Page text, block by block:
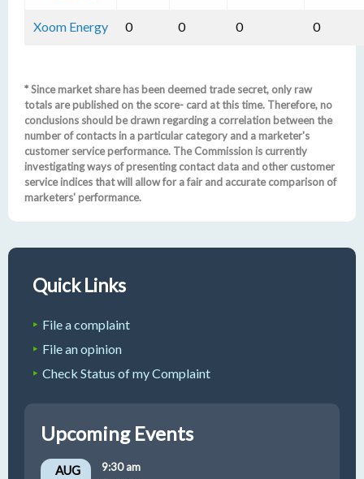
Xoom Energy 0 0 0 0
* Since market share has been deemed trade secret, only raw
totals are published on the score- card at this time. Therefore, no
conclusions should be drawn regarding a correlation between the
number of contacts in a particular category and a marketer's
customer service performance. The Commission is currently
investigating ways of presenting contact data and other customer
service indices that will allow for a fair and accurate comparison of
marketers' performance.
Quick Links
File a complaint
File an opinion
Check Status of my Complaint
Upcoming Events
AUG
9:30 am